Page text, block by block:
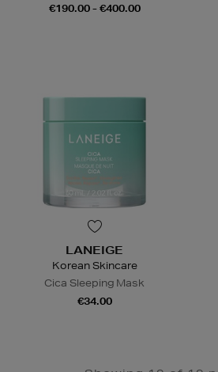
€190.00 - €400.00
LANEIGE
Korean Skincare
Cica Sleeping Mask
€34.00